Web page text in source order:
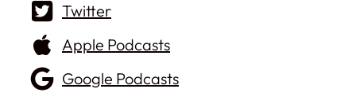
Twitter
Apple Podcasts
Google Podcasts